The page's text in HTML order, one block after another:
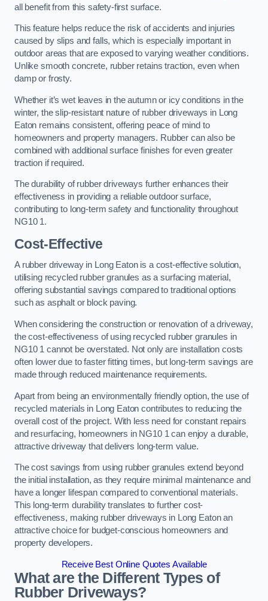
all benefit from this safety-first surface.
This feature helps reduce the risk of accidents and injuries
caused by slips and falls, which is especially important in
outdoor areas that are exposed to varying weather conditions.
Unlike smooth concrete, rubber retains traction, even when
damp or frosty.
Whether it’s wet leaves in the autumn or icy conditions in the
winter, the slip-resistant nature of rubber driveways in Long
Eaton remains consistent, offering peace of mind to
homeowners and property managers. Rubber can also be
combined with additional surface finishes for even greater
traction if required.
The durability of rubber driveways further enhances their
effectiveness in providing a reliable outdoor surface,
contributing to long-term safety and functionality throughout
NG10 1.
Cost-Effective
A rubber driveway in Long Eaton is a cost-effective solution,
utilising recycled rubber granules as a surfacing material,
offering substantial savings compared to traditional options
such as asphalt or block paving.
When considering the construction or renovation of a driveway,
the cost-effectiveness of using recycled rubber granules in
NG10 1 cannot be overstated. Not only are installation costs
often lower due to faster fitting times, but long-term savings are
made through reduced maintenance requirements.
Apart from being an environmentally friendly option, the use of
recycled materials in Long Eaton contributes to reducing the
overall cost of the project. With less need for constant repairs
and resurfacing, homeowners in NG10 1 can enjoy a durable,
attractive driveway that delivers long-term value.
The cost savings from using rubber granules extend beyond
the initial installation, as they require minimal maintenance and
have a longer lifespan compared to conventional materials.
This long-term durability translates to further cost-
effectiveness, making rubber driveways in Long Eaton an
attractive choice for budget-conscious homeowners and
property developers.
Receive Best Online Quotes Available
What are the Different Types of
Rubber Driveways?